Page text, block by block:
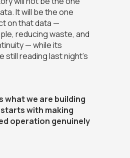
It will be the one
on that data —
reducing waste, and
— while its
still reading last night's
what we are building
with making
operation genuinely